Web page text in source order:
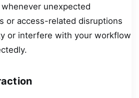
unexpected
or access-related disruptions
or interfere with your workflow